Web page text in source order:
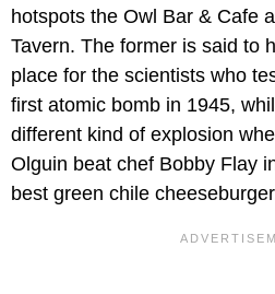
hotspots the Owl Bar & Cafe
Tavern. The former is said to
place for the scientists who
first atomic bomb in 1945,
different kind of explosion
Olguin beat chef Bobby Flay
best green chile